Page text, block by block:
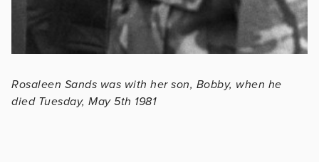
Rosaleen Sands was with her son, Bobby, when he
died Tuesday, May 5th 1981